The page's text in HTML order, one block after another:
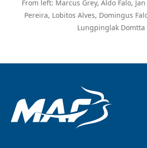
From left: Marcus Grey, Aldo Falo,
Pereira, Lobitos Alves, Domingus
Lungpinglak Domtta